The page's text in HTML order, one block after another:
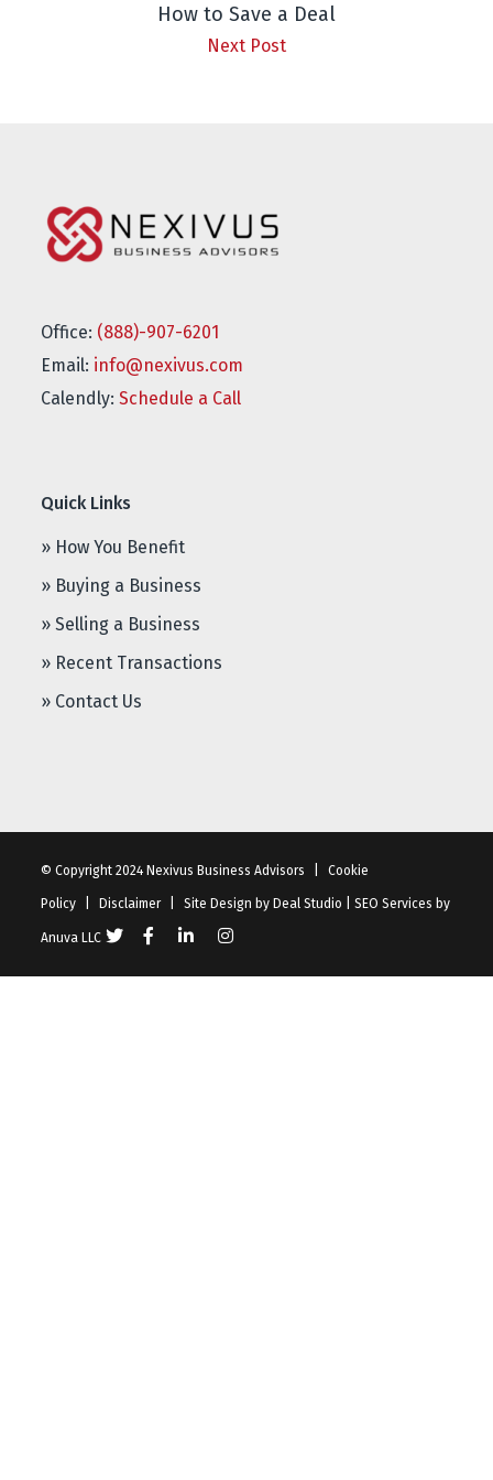
How to Save a Deal
Next Post
Office: (888)-907-6201
Email: info@nexivus.com
Calendly:Schedule a Call
Quick Links
» How You Benefit
» Buying a Business
» Selling a Business
» Recent Transactions
» Contact Us
© Copyright 2024 Nexivus Business Advisors Cookie
Policy Disclaimer Site Design byDeal Studio |SEO Services by
Anuva LLC